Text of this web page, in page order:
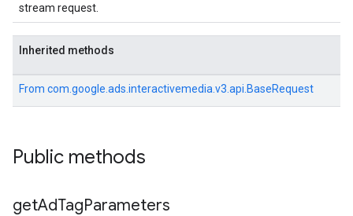
stream request.
Inherited methods
From com.google.ads.interactivemedia.v3.api.BaseRequest
Public methods
getAdTagParameters